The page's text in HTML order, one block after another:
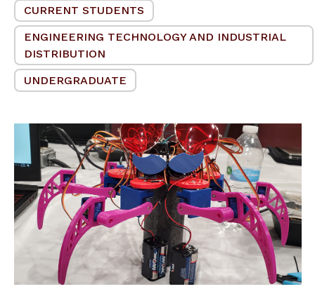
CURRENT STUDENTS
ENGINEERING TECHNOLOGY AND INDUSTRIAL
DISTRIBUTION
UNDERGRADUATE